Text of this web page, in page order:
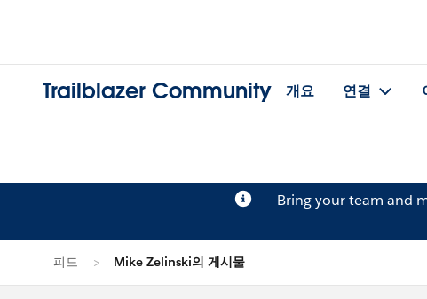
Trailblazer Community 개요 연결
Bring your team and
피드 Mike Zelinski의 게시물